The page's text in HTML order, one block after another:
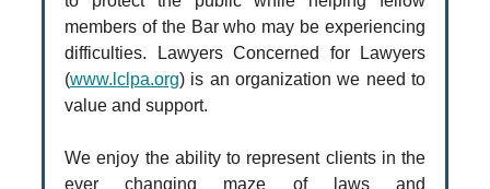
members of the Bar who may be experiencing
difficulties. Lawyers Concerned for Lawyers
(www.lclpa.org) is an organization we need to
value and support.
We enjoy the ability to represent clients in the
ever changing maze of laws and